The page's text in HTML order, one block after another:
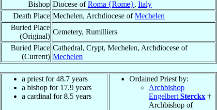
Bishop Diocese ofRoma {Rome}, Italy
Death Place Mechelen, Archdiocese ofMechelen
Buried Place
(Original)
Cemetery, Rumilliers
Buried Place
(Current)
Cathedral, Crypt, Mechelen, Archdiocese of
Mechelen
a priest for 48.7 years
a bishop for 17.9 years
a cardinal for 8.5 years
Ordained Priest by:
Archbishop
Engelbert Sterckx †
Archbishop of